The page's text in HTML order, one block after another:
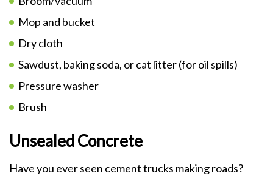
Mop and bucket
Dry cloth
Sawdust, baking soda, or cat litter (for oil spills)
Pressure washer
Brush
Unsealed Concrete
Have you ever seen cement trucks making roads?